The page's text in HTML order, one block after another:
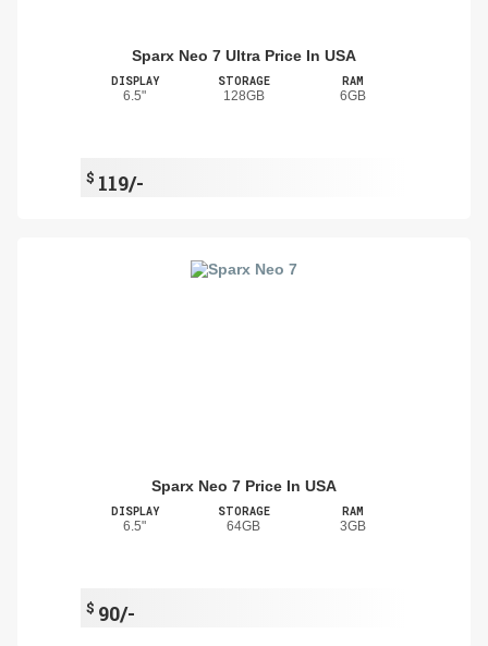
Sparx Neo 7 Ultra Price In USA
DISPLAY
6.5"
STORAGE
128GB
RAM
6GB
$ 119/-
Sparx Neo 7 Price In USA
DISPLAY
6.5"
STORAGE
64GB
RAM
3GB
$ 90/-